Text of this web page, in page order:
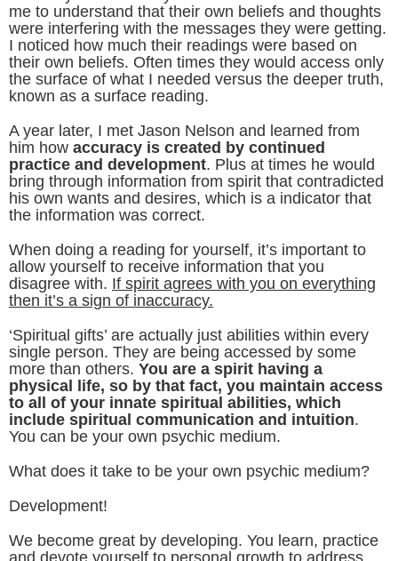
me to understand that their own beliefs and thoughts
were interfering with the messages they were getting.
I noticed how much their readings were based on
their own beliefs. Often times they would access only
the surface of what I needed versus the deeper truth,
known as a surface reading.
A year later, I met Jason Nelson and learned from
him how accuracy is created by continued
practice and development. Plus at times he would
bring through information from spirit that contradicted
his own wants and desires, which is a indicator that
the information was correct.
When doing a reading for yourself, it’s important to
allow yourself to receive information that you
disagree with. If spirit agrees with you on everything
then it’s a sign of inaccuracy.
‘Spiritual gifts’ are actually just abilities within every
single person. They are being accessed by some
more than others. You are a spirit having a
physical life, so by that fact, you maintain access
to all of your innate spiritual abilities, which
include spiritual communication and intuition.
You can be your own psychic medium.
What does it take to be your own psychic medium?
Development!
We become great by developing. You learn, practice
and devote yourself to personal growth to address